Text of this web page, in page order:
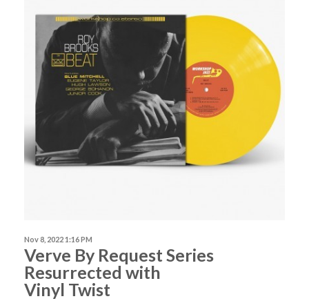
Nov 8, 2022 1:16 PM
Verve By Request Series
Resurrected with
Vinyl Twist